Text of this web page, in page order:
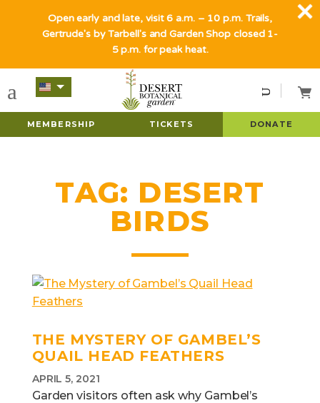
MEMBERSHIP TICKETS DONATE
TAG: DESERT
BIRDS
THE MYSTERY OF GAMBEL’S
QUAIL HEAD FEATHERS
APRIL 5, 2021
Garden visitors often ask why Gambel’s
Open early and late, visit 6 a.m. – 10 p.m. Trails,
Gertrude's by Tarbell's and Garden Shop closed 1-
5 p.m. for peak heat.